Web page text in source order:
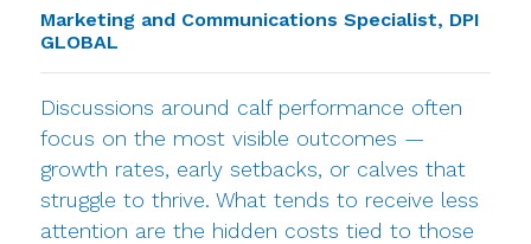
Marketing and Communications Specialist, DPI
GLOBAL
Discussions around calf performance often
focus on the most visible outcomes —
growth rates, early setbacks, or calves that
struggle to thrive. What tends to receive less
attention are the hidden costs tied to those